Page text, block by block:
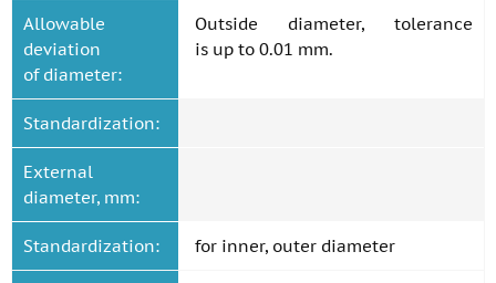
Allowable
deviation
of diameter:
Outside diameter, tolerance
is up to 0.01 mm.
Standardization:
External
diameter, mm:
Standardization: for inner, outer diameter